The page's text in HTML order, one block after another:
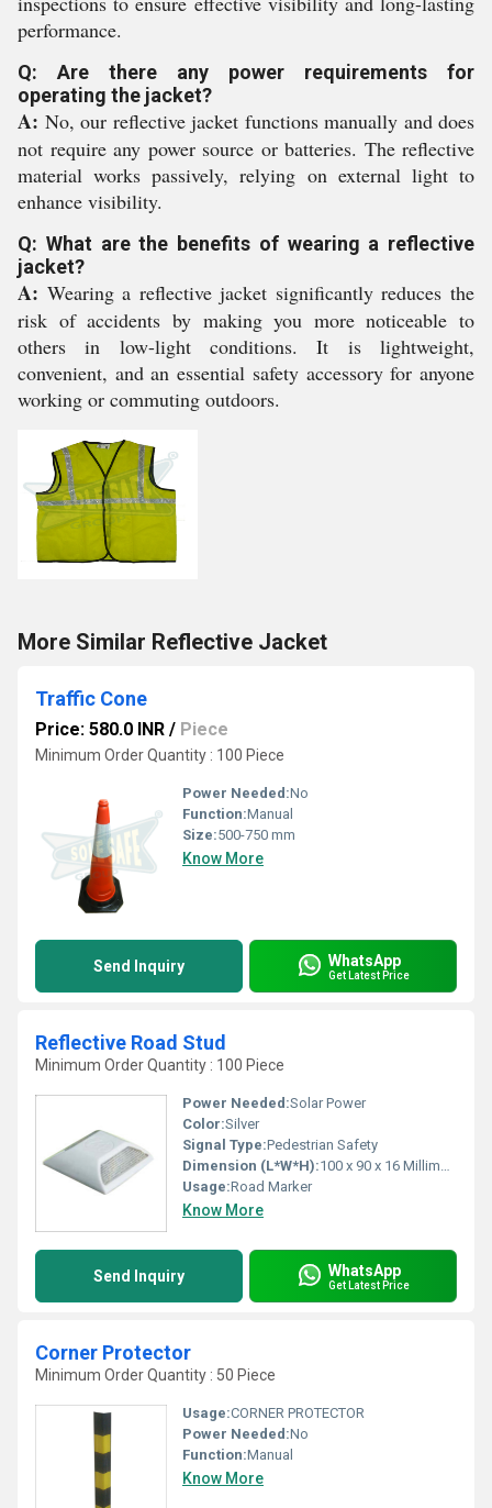
performance.
Q: Are there any power requirements for
operating the jacket?
A: No, our reflective jacket functions manually and does
not require any power source or batteries. The reflective
material works passively, relying on external light to
enhance visibility.
Q: What are the benefits of wearing a reflective
jacket?
A: Wearing a reflective jacket significantly reduces the
risk of accidents by making you more noticeable to
others in low-light conditions. It is lightweight,
convenient, and an essential safety accessory for anyone
working or commuting outdoors.
More Similar Reflective Jacket
Traffic Cone
Price: 580.0 INR / Piece
Minimum Order Quantity : 100 Piece
Power Needed:No
Function:Manual
Size:500-750 mm
Know More
Send Inquiry WhatsApp
Get Latest Price
Reflective Road Stud
Minimum Order Quantity : 100 Piece
Power Needed:Solar Power
Color:Silver
Signal Type:Pedestrian Safety
Dimension (L*W*H):100 x 90 x 16 Millimeter (mm)
Usage:Road Marker
Know More
Send Inquiry WhatsApp
Get Latest Price
Corner Protector
Minimum Order Quantity : 50 Piece
Usage:CORNER PROTECTOR
Power Needed:No
Function:Manual
Know More